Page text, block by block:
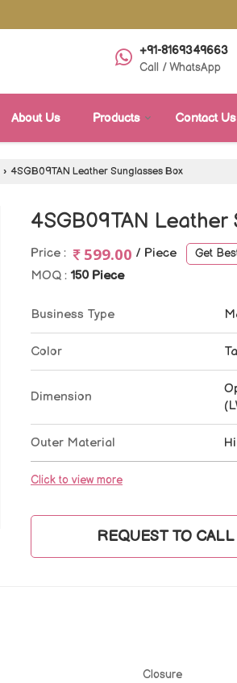
+91-8169349663
Call / WhatsApp
About Us Products Contact Us
› 4SGB09TAN Leather Sunglasses Box
4SGB09TAN Leather
Price : 599.00 / Piece Get
MOQ : 150 Piece
Business Type
Color
Dimension
Outer Material
Click to view more
REQUEST TO CALL
Closure